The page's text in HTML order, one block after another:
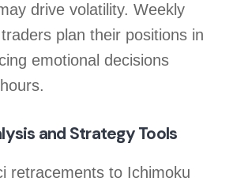
drive volatility. Weekly
plan their positions in
emotional decisions
and Strategy Tools
retracements to Ichimoku